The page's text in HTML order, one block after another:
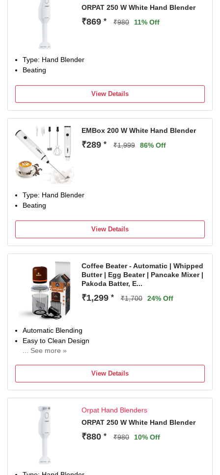
ORPAT 250 W White Hand Blender
₹869 * ₹980 11% Off
Type: Hand Blender
Beating
View Details
EMBox 200 W White Hand Blender
₹289 * ₹1,999 86% Off
Type: Hand Blender
Beating
View Details
Coffee Beater - Automatic | Whipped
Butter | Egg Beater | Pancake Mixer |
Pakoda Batter, E...
₹1,299 * ₹1,700 24% Off
Automatic Blending
Easy to Clean Design
... See more »
1.5 Yrs Warranty
View Details
Orpat Hand Blenders
ORPAT 250 W White Hand Blender
₹880 * ₹980 10% Off